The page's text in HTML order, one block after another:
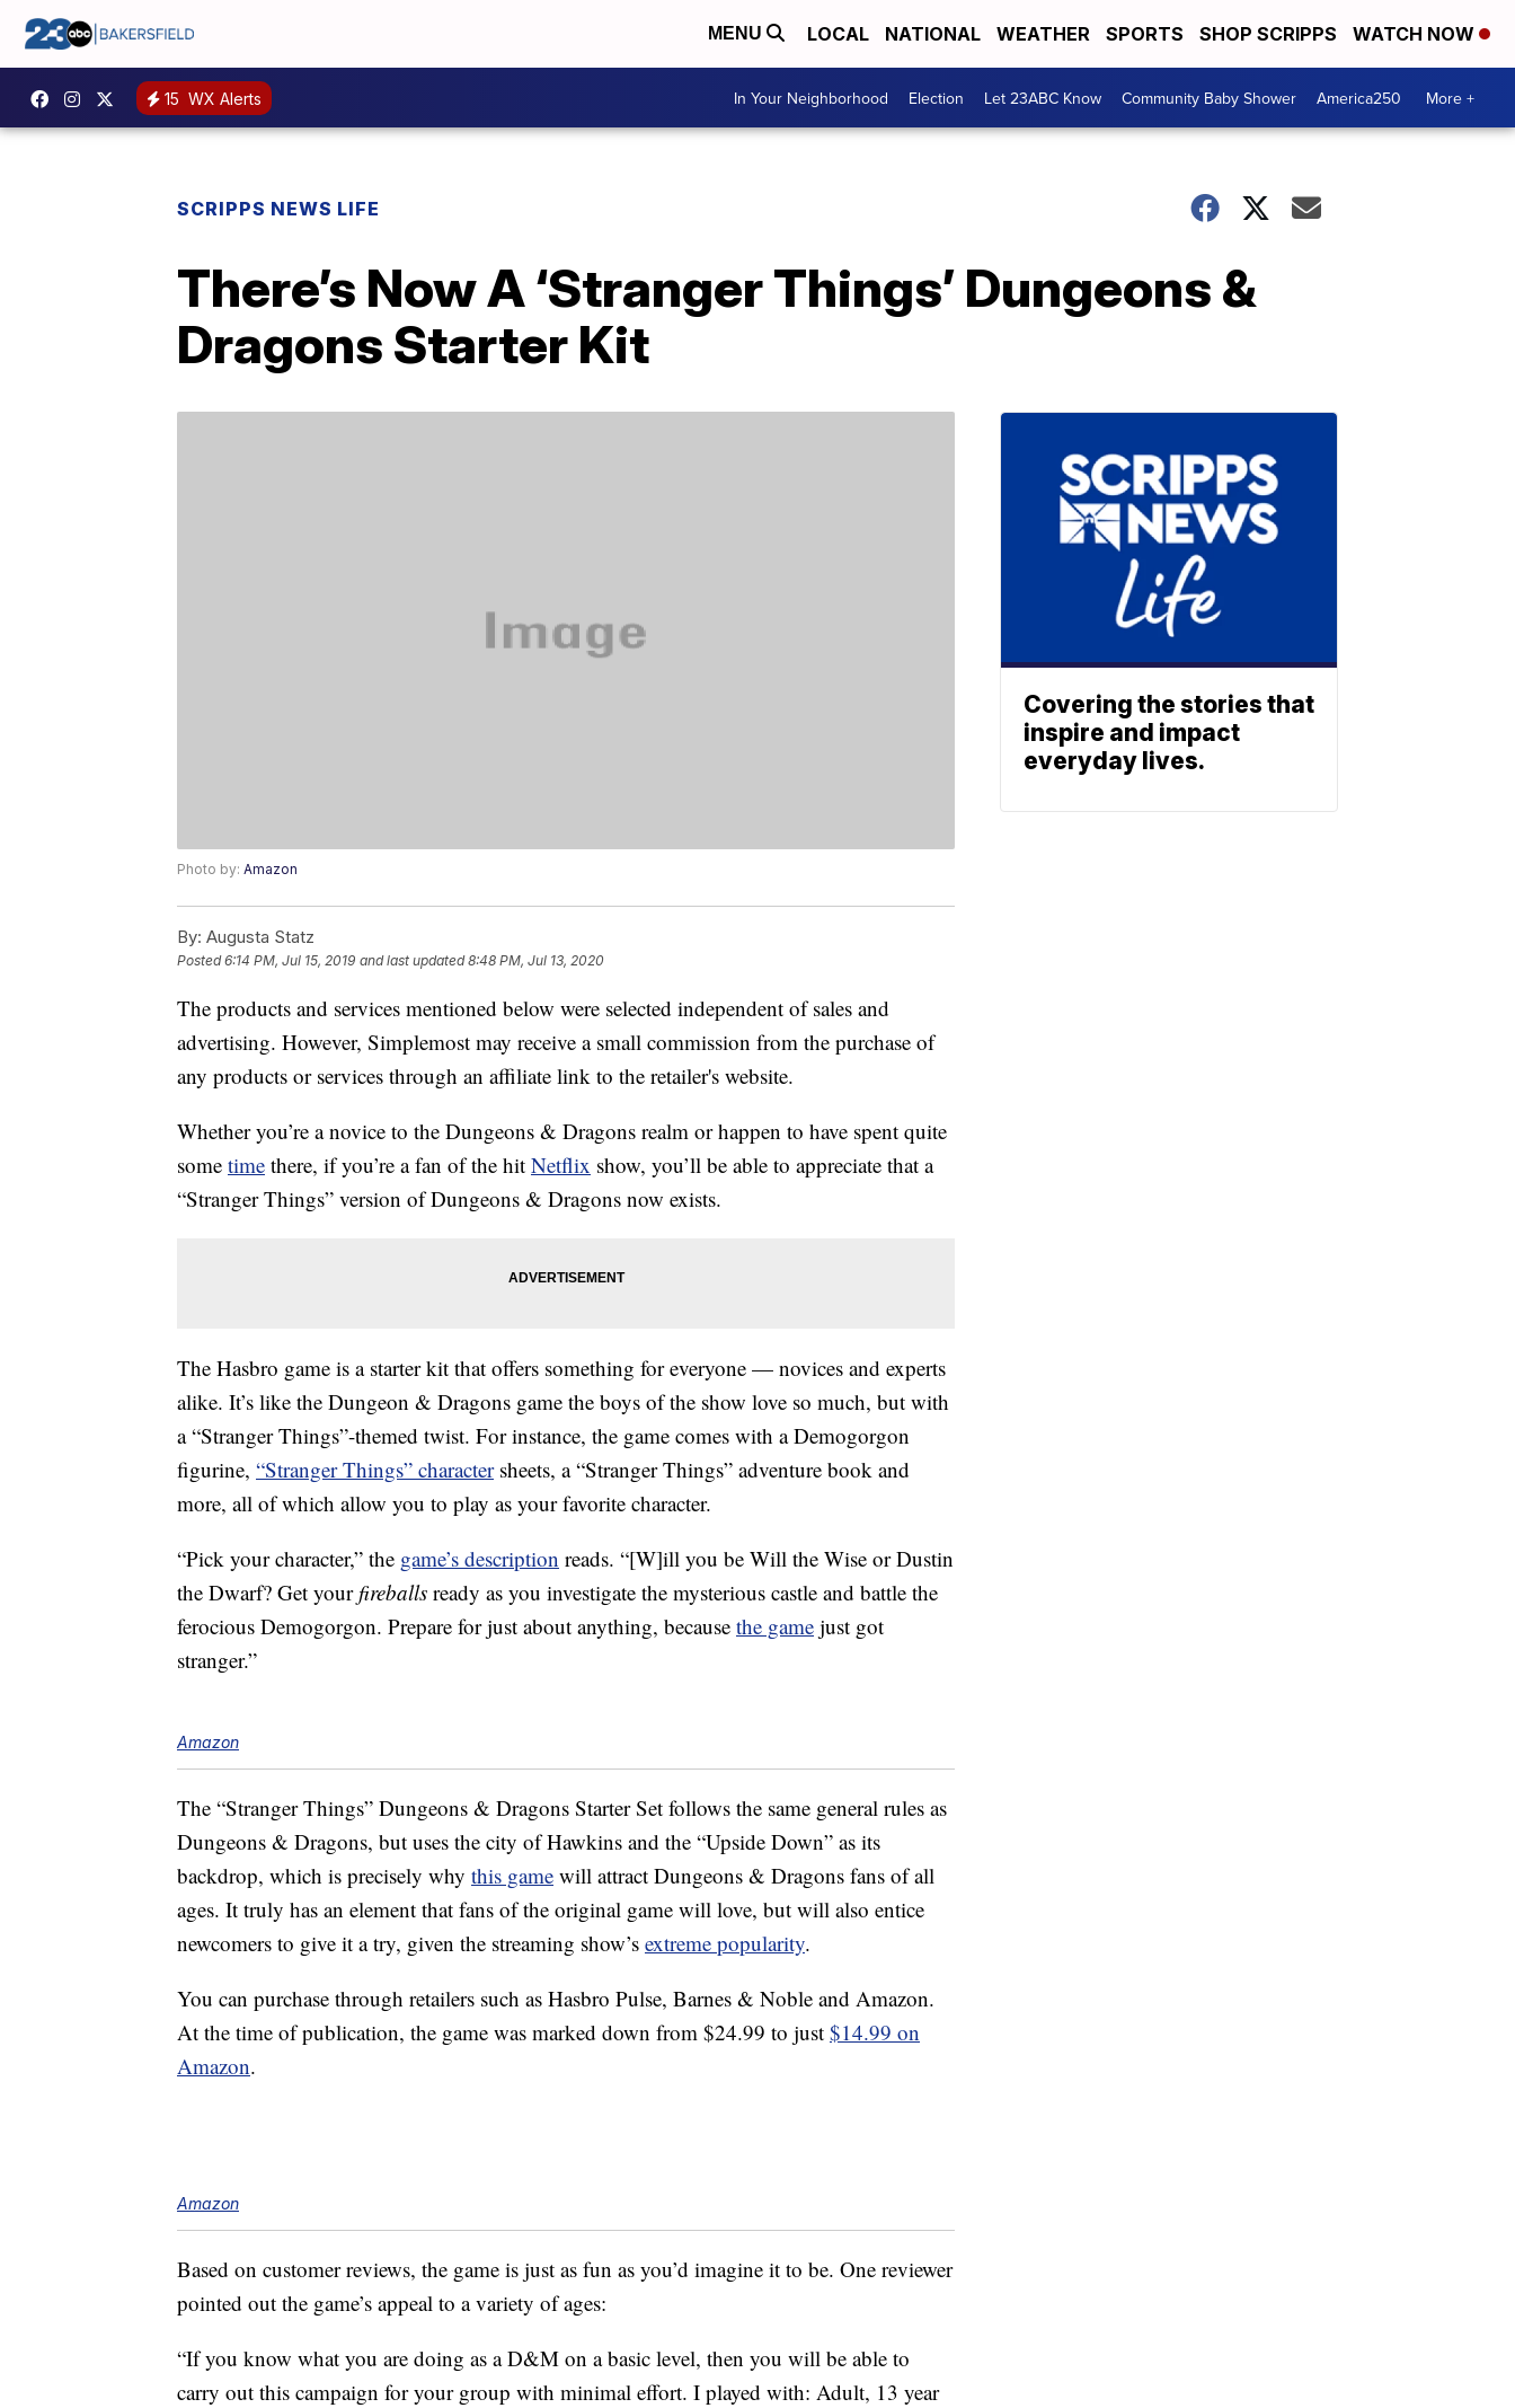
MENU LOCAL NATIONAL WEATHER SPORTS SHOP SCRIPPS WATCH NOW
15 WX Alerts In Your Neighborhood Election Let 23ABC Know Community Baby Shower America250 More +
SCRIPPS NEWS LIFE
There’s Now A ‘Stranger Things’ Dungeons &
Dragons Starter Kit
Photo by: Amazon
By: Augusta Statz
Posted6:14 PM, Jul 15, 2019 and last updated 8:48 PM, Jul 13, 2020
The products and services mentioned below were selected independent of sales and
advertising. However, Simplemost may receive a small commission from the purchase of
any products or services through an affiliate link to the retailer's website.
Whether you’re a novice to the Dungeons & Dragons realm or happen to have spent quite
some time there, if you’re a fan of the hit Netflix show, you’ll be able to appreciate that a
“Stranger Things” version of Dungeons & Dragons now exists.
The Hasbro game is a starter kit that offers something for everyone — novices and experts
alike. It’s like the Dungeon & Dragons game the boys of the show love so much, but with
a “Stranger Things”-themed twist. For instance, the game comes with a Demogorgon
figurine, “Stranger Things” charactersheets, a “Stranger Things” adventure book and
more, all of which allow you to play as your favorite character.
“Pick your character,” the game’s description reads. “[W]ill you be Will the Wise or Dustin
the Dwarf? Get your fireballs ready as you investigate the mysterious castle and battle the
ferocious Demogorgon. Prepare for just about anything, because the game just got
stranger.”
Amazon
The “Stranger Things” Dungeons & Dragons Starter Set follows the same general rules as
Dungeons & Dragons, but uses the city of Hawkins and the “Upside Down” as its
backdrop, which is precisely why this game will attract Dungeons & Dragons fans of all
ages. It truly has an element that fans of the original game will love, but will also entice
newcomers to give it a try, given the streaming show’s extreme popularity.
You can purchase through retailers such as Hasbro Pulse, Barnes & Noble and Amazon.
At the time of publication, the game was marked down from $24.99 to just $14.99 on
Amazon.
Amazon
Based on customer reviews, the game is just as fun as you’d imagine it to be. One reviewer
pointed out the game’s appeal to a variety of ages:
“If you know what you are doing as a D&M on a basic level, then you will be able to
carry out this campaign for your group with minimal effort. I played with: Adult, 13 year
Covering the stories that
inspire and impact
everyday lives.